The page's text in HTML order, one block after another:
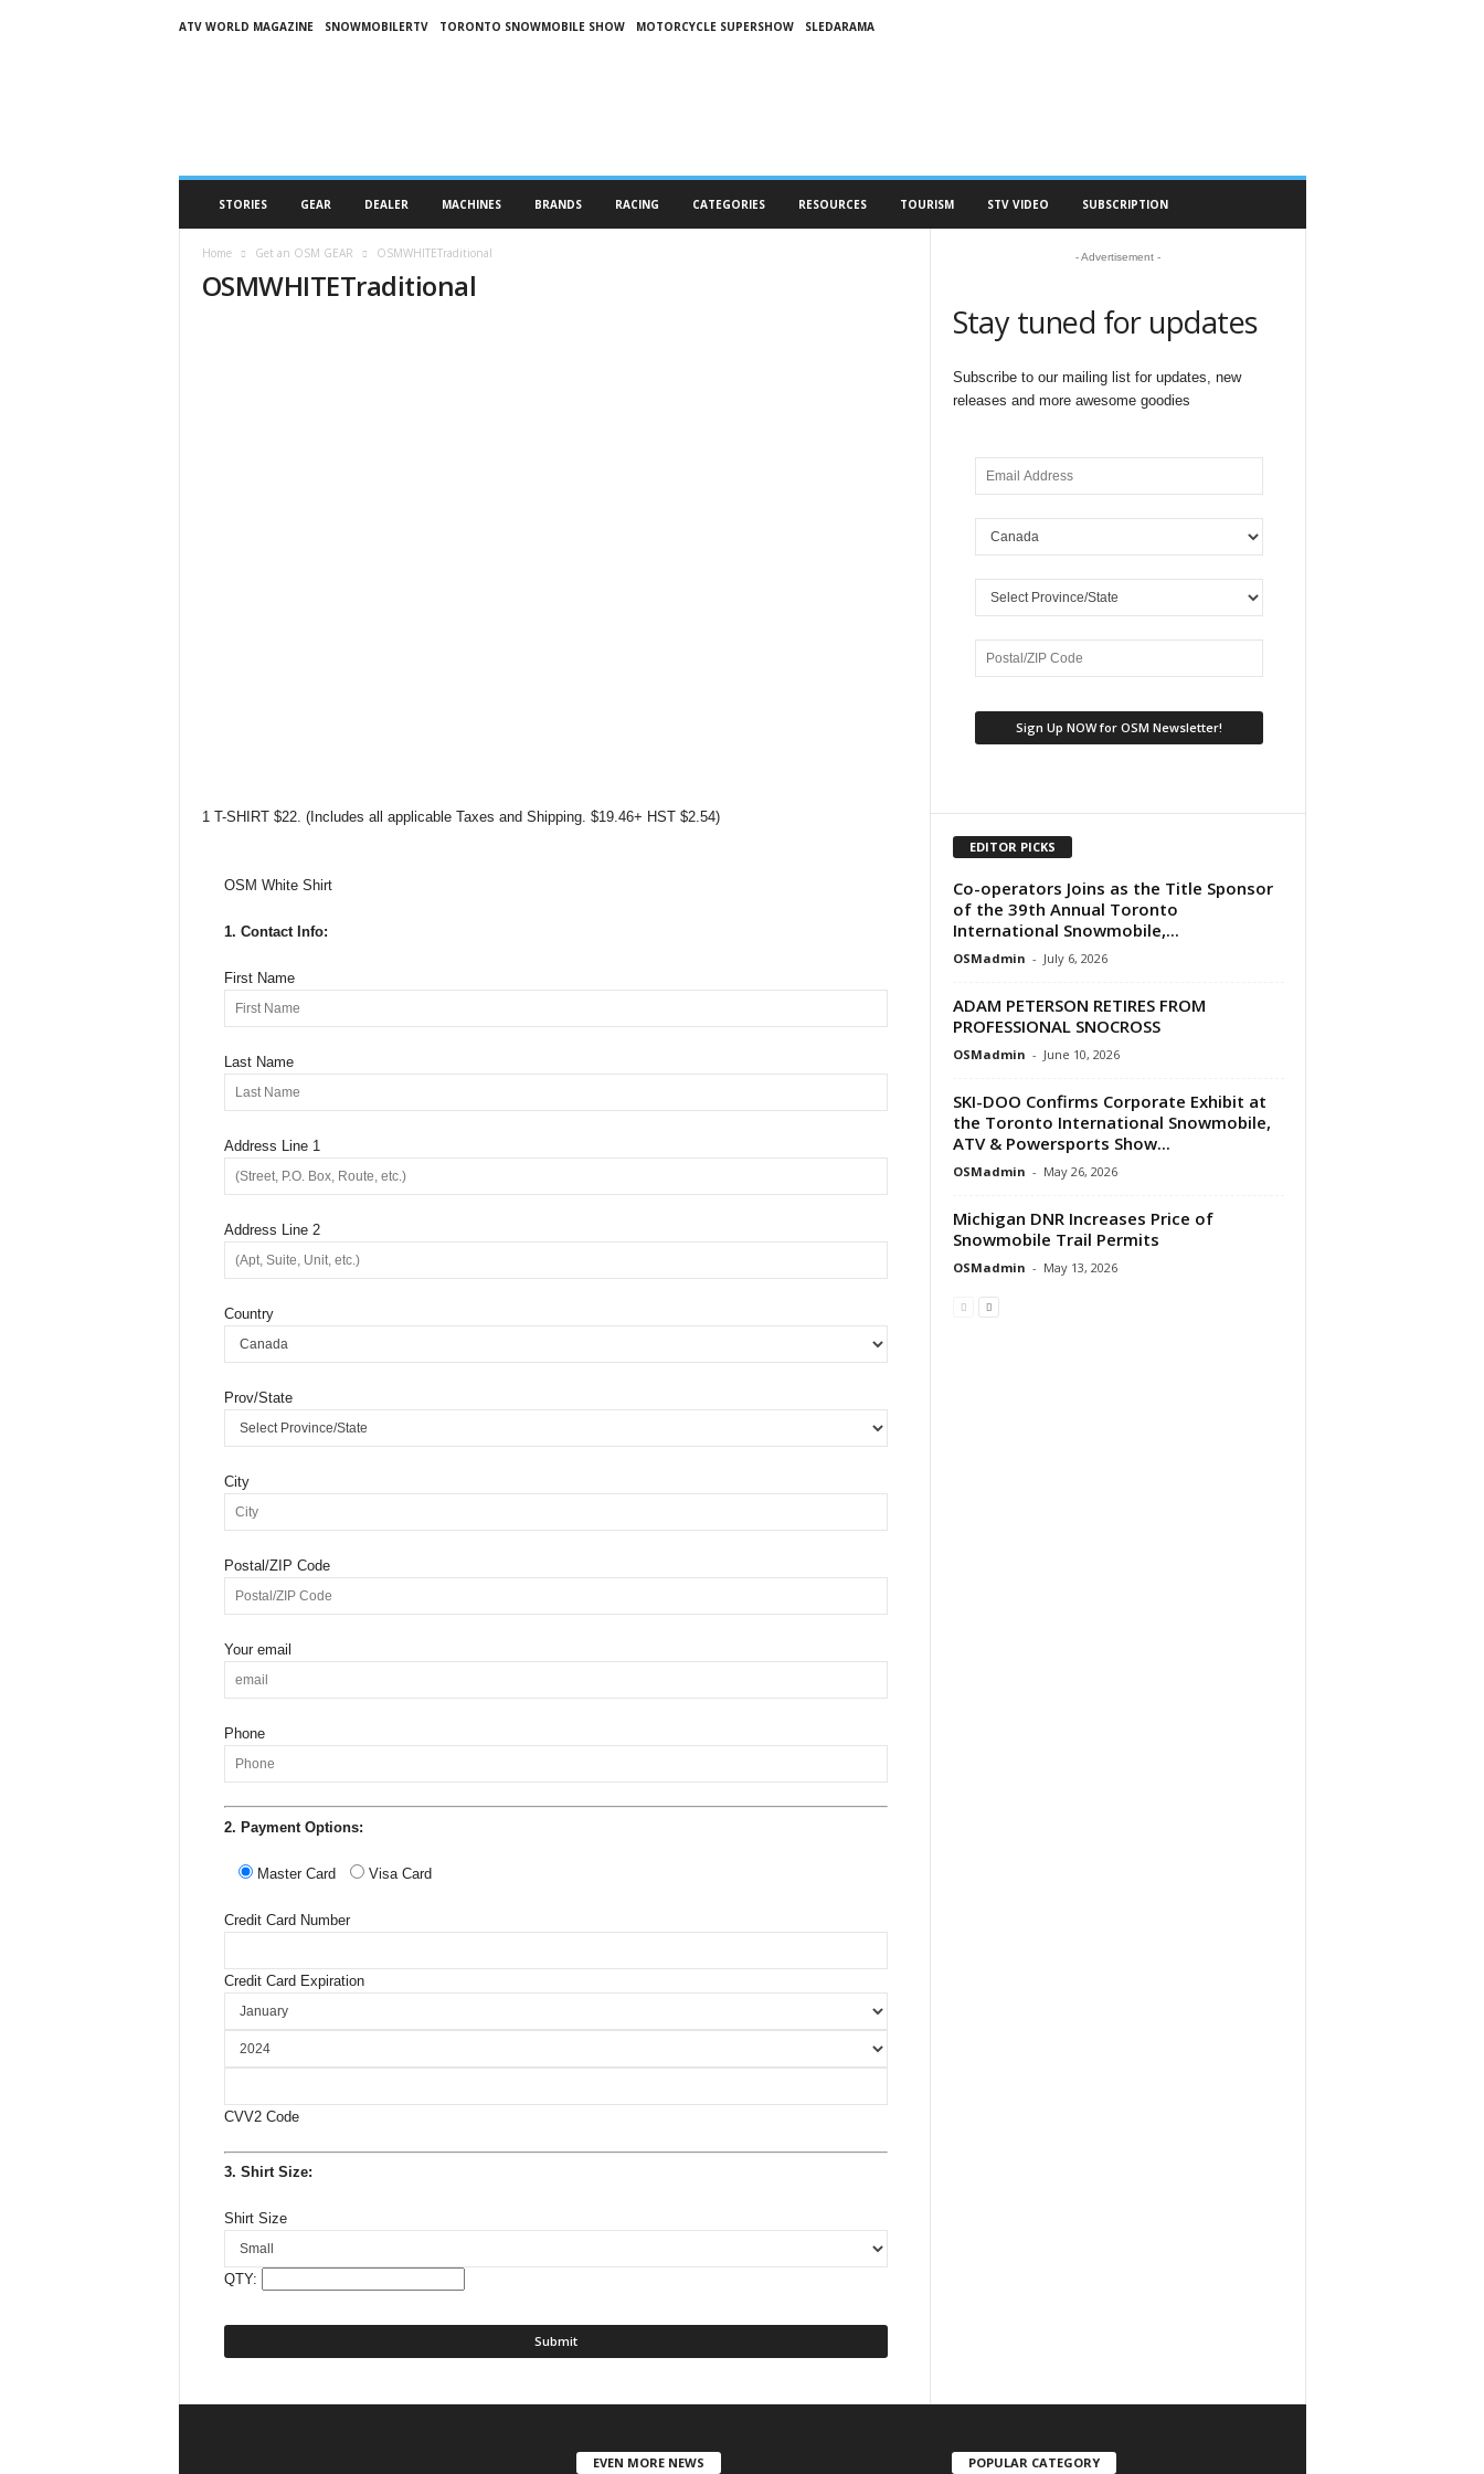
ATV WORLD MAGAZINE SNOWMOBILERTV TORONTO SNOWMOBILE SHOW MOTORCYCLE SUPERSHOW SLEDARAMA
STORIES GEAR DEALER MACHINES BRANDS RACING CATEGORIES RESOURCES TOURISM STV VIDEO SUBSCRIPTION
Home Get an OSM GEAR OSMWHITETraditional
OSMWHITETraditional
1 T-SHIRT $22. (Includes all applicable Taxes and Shipping. $19.46+ HST $2.54)
OSM White Shirt
1. Contact Info:
First Name
Last Name
Address Line 1
Address Line 2
Country
Prov/State
City
Postal/ZIP Code
Your email
Phone
2. Payment Options:
Master Card Visa Card
Credit Card Number
Credit Card Expiration
CVV2 Code
3. Shirt Size:
Shirt Size
QTY:
- Advertisement -
Stay tuned for updates
Subscribe to our mailing list for updates, new
releases and more awesome goodies
EDITOR PICKS
Co-operators Joins as the Title Sponsor
of the 39th Annual Toronto
International Snowmobile,...
OSMadmin - July 6, 2026
ADAM PETERSON RETIRES FROM
PROFESSIONAL SNOCROSS
OSMadmin - June 10, 2026
SKI-DOO Confirms Corporate Exhibit at
the Toronto International Snowmobile,
ATV & Powersports Show...
OSMadmin - May 26, 2026
Michigan DNR Increases Price of
Snowmobile Trail Permits
OSMadmin - May 13, 2026
EVEN MORE NEWS POPULAR CATEGORY